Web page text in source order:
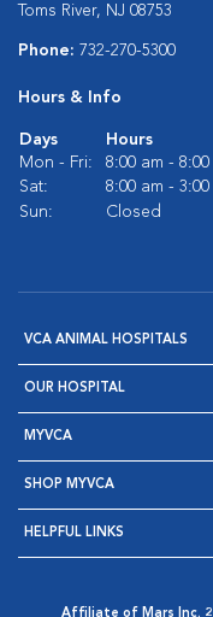
Toms River, NJ 08753
Phone: 732-270-5300
Hours & Info
Days
Hours
Mon - Fri:
8:00 am - 8:00
Sat:
8:00 am - 3:00
Sun:
Closed
VCA ANIMAL HOSPITALS
OUR HOSPITAL
MYVCA
SHOP MYVCA
HELPFUL LINKS
Affiliate of Mars Inc.